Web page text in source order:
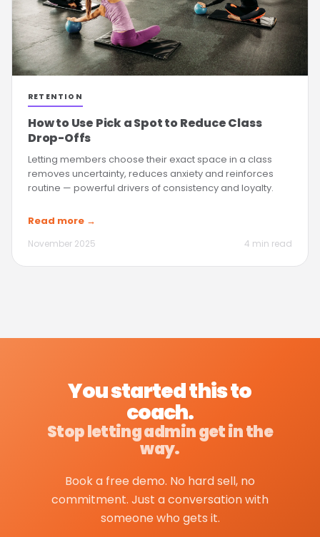
RETENTION
How to Use Pick a Spot to Reduce Class
Drop-Offs
Letting members choose their exact space in a class
removes uncertainty, reduces anxiety and reinforces
routine — powerful drivers of consistency and loyalty.
Read more →
November 2025 4 min read
You started this to
coach.
Stop letting admin get in the
way.
Book a free demo. No hard sell, no
commitment. Just a conversation with
someone who gets it.